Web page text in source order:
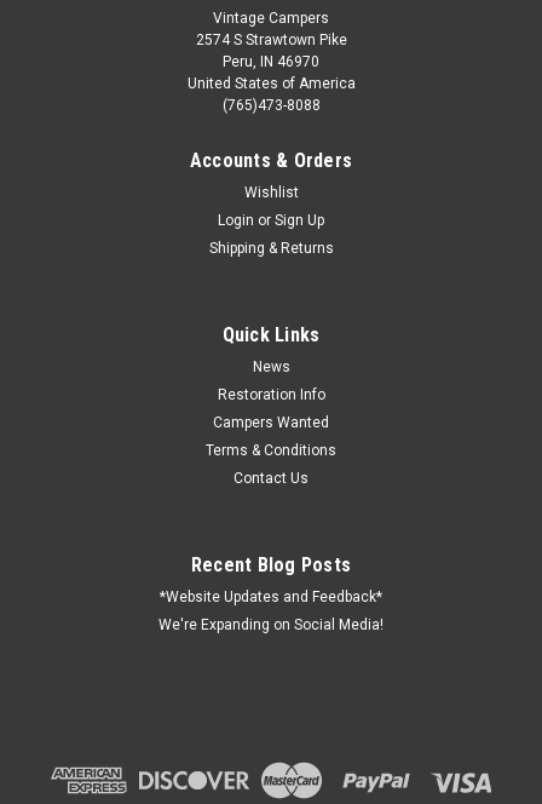
Vintage Campers
2574 S Strawtown Pike
Peru, IN 46970
United States of America
(765)473-8088
Accounts & Orders
Wishlist
Login or Sign Up
Shipping & Returns
Quick Links
News
Restoration Info
Campers Wanted
Terms & Conditions
Contact Us
Recent Blog Posts
*Website Updates and Feedback*
We're Expanding on Social Media!